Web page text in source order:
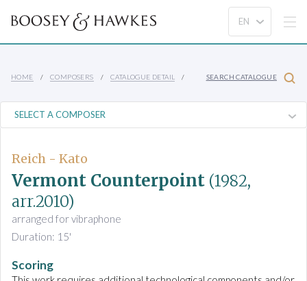
HOME COMPOSERS CATALOGUE DETAIL SEARCH CATALOGUE
Reich - Kato
Vermont Counterpoint (1982,
arr.2010)
arranged for vibraphone
Duration: 15'
Scoring